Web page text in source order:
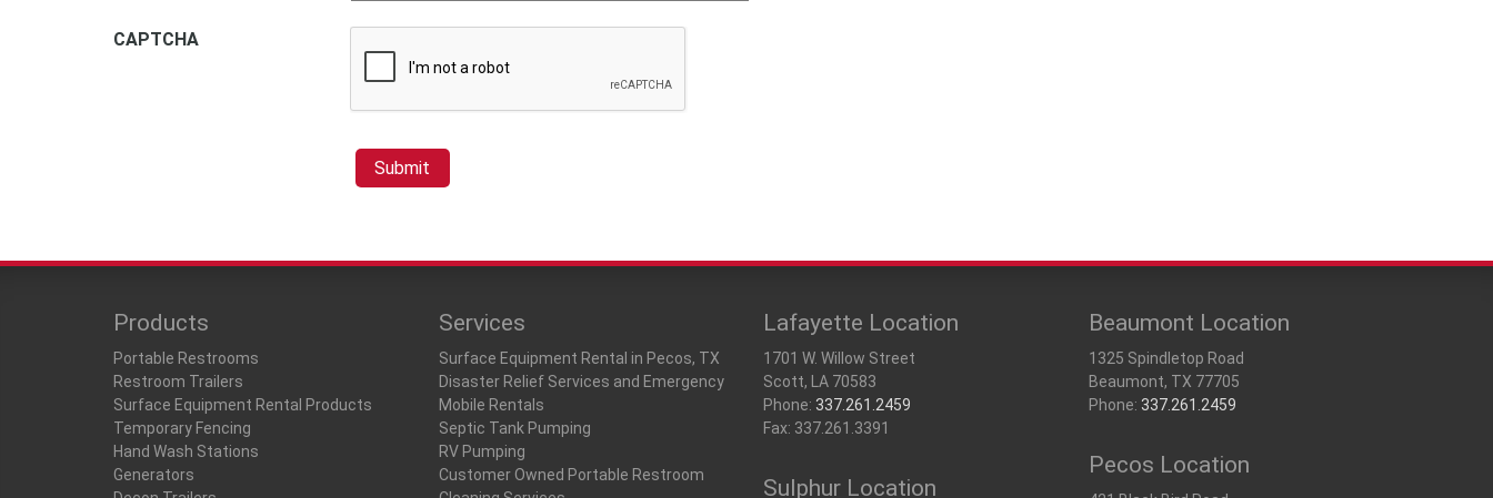
CAPTCHA
Products
Portable Restrooms
Restroom Trailers
Surface Equipment Rental Products
Temporary Fencing
Hand Wash Stations
Generators
Services
Surface Equipment Rental in Pecos, TX
Disaster Relief Services and Emergency
Mobile Rentals
Septic Tank Pumping
RV Pumping
Customer Owned Portable Restroom
Lafayette Location
1701 W. Willow Street
Scott, LA 70583
Phone: 337.261.2459
Fax: 337.261.3391
Sulphur Location
Beaumont Location
1325 Spindletop Road
Beaumont, TX 77705
Phone: 337.261.2459
Pecos Location